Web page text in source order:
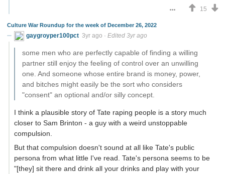
15
Culture War Roundup for the week of December 26, 2022
gaygroyper100pct 3yr ago · Edited 3yr ago
some men who are perfectly capable of finding a willing
partner still enjoy the feeling of control over an unwilling
one. And someone whose entire brand is money, power,
and bitches might easily be the sort who considers
"consent" an optional and/or silly concept.
I think a plausible story of Tate raping people is a story much
closer to Sam Brinton - a guy with a weird unstoppable
compulsion.
But that compulsion doesn't sound at all like Tate's public
persona from what little I've read. Tate's persona seems to be
"[they] sit there and drink all your drinks and play with your